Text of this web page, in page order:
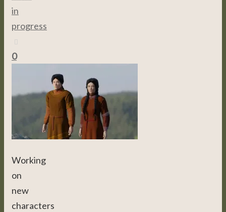
in
progress
0
Working
on
new
characters